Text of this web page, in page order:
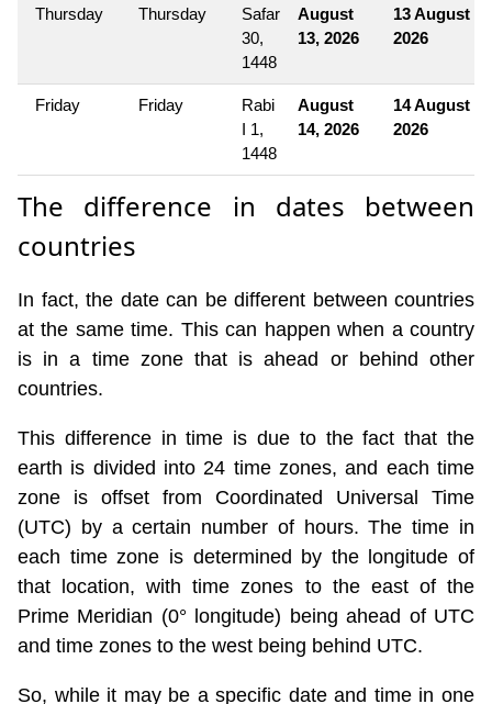
Thursday Thursday
Safar
30,
1448
August
13, 2026
13 August
2026
Friday Friday
Rabi
I 1,
1448
August
14, 2026
14 August
2026
The difference in dates between
countries
In fact, the date can be different between countries
at the same time. This can happen when a country
is in a time zone that is ahead or behind other
countries.
This difference in time is due to the fact that the
earth is divided into 24 time zones, and each time
zone is offset from Coordinated Universal Time
(UTC) by a certain number of hours. The time in
each time zone is determined by the longitude of
that location, with time zones to the east of the
Prime Meridian (0° longitude) being ahead of UTC
and time zones to the west being behind UTC.
So, while it may be a specific date and time in one